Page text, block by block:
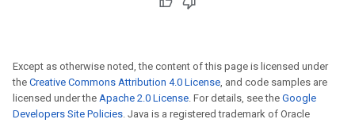
Except as otherwise noted, the content of this page is licensed under
the Creative Commons Attribution 4.0 License, and code samples are
licensed under the Apache 2.0 License. For details, see the Google
Developers Site Policies. Java is a registered trademark of Oracle